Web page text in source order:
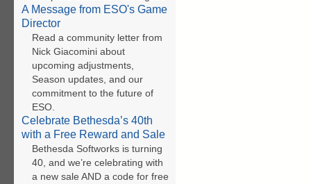
A Message from ESO's Game
Director
Read a community letter from
Nick Giacomini about
upcoming adjustments,
Season updates, and our
commitment to the future of
ESO.
Celebrate Bethesda’s 40th
with a Free Reward and Sale
Bethesda Softworks is turning
40, and we’re celebrating with
a new sale AND a code for free